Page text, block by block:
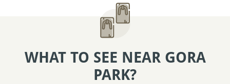
WHAT TO SEE NEAR GORA
PARK?